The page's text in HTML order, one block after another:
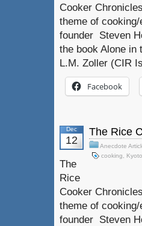
Cooker
theme of
founder Steven
the book Alone in
L.M. Zoller (CIR
Facebook
Dec
12
The Rice
Anecdote
cooking
Kyoto
The
Rice
Cooker
theme of
founder Steven